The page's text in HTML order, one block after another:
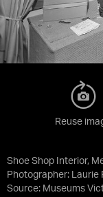
Shoe Shop Interior,
Photographer: Laurie
Source: Museums
Reuse